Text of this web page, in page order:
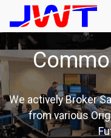
We actively Broker
from various